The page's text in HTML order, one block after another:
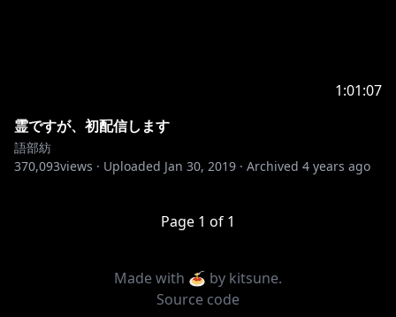
1:01:07
霊ですが、初配信します
語部紡
370,093views · Uploaded Jan 30, 2019 · Archived 4 years ago
Page 1 of 1
Made with 🍝 by kitsune.
Source code